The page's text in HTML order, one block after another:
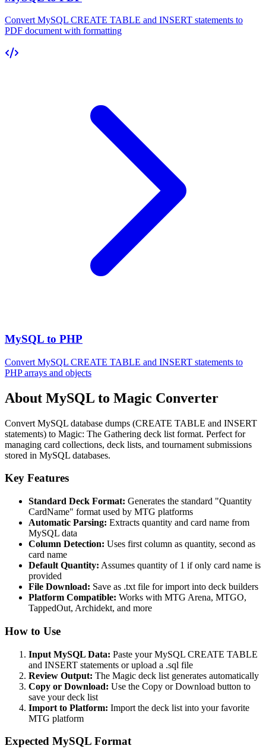
Convert MySQL CREATE TABLE and INSERT statements to
PDF document with formatting
MySQL to PHP
Convert MySQL CREATE TABLE and INSERT statements to
PHP arrays and objects
About MySQL to Magic Converter
Convert MySQL database dumps (CREATE TABLE and INSERT
statements) to Magic: The Gathering deck list format. Perfect for
managing card collections, deck lists, and tournament submissions
stored in MySQL databases.
Key Features
Standard Deck Format: Generates the standard "Quantity
CardName" format used by MTG platforms
Automatic Parsing: Extracts quantity and card name from
MySQL data
Column Detection: Uses first column as quantity, second as
card name
Default Quantity: Assumes quantity of 1 if only card name is
provided
File Download: Save as .txt file for import into deck builders
Platform Compatible: Works with MTG Arena, MTGO,
TappedOut, Archidekt, and more
How to Use
Input MySQL Data: Paste your MySQL CREATE TABLE
and INSERT statements or upload a .sql file
Review Output: The Magic deck list generates automatically
Copy or Download: Use the Copy or Download button to
save your deck list
Import to Platform: Import the deck list into your favorite
MTG platform
Expected MySQL Format